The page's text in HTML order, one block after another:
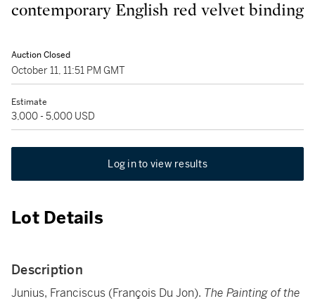
contemporary English red velvet binding
Auction Closed
October 11, 11:51 PM GMT
Estimate
3,000 - 5,000 USD
Log in to view results
Lot Details
Description
Junius, Franciscus (François Du Jon). The Painting of the